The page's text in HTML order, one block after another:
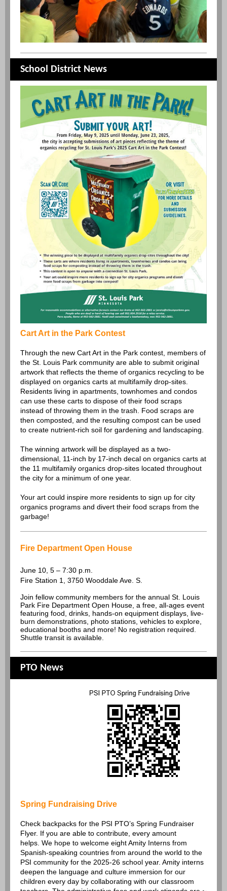
School District News
Cart Art in the Park Contest
Through the new Cart Art in the Park contest, members of
the St. Louis Park community are able to submit original
artwork that reflects the theme of organics recycling to be
displayed on organics carts at multifamily drop-sites.
Residents living in apartments, townhomes and condos
can use these carts to dispose of their food scraps
instead of throwing them in the trash. Food scraps are
then composted, and the resulting compost can be used
to create nutrient-rich soil for gardening and landscaping.
The winning artwork will be displayed as a two-
dimensional, 11-inch by 17-inch decal on organics carts at
the 11 multifamily organics drop-sites located throughout
the city for a minimum of one year.
Your art could inspire more residents to sign up for city
organics programs and divert their food scraps from the
garbage!
Fire Department Open House
June 10, 5 – 7:30 p.m.
Fire Station 1, 3750 Wooddale Ave. S.
Join fellow community members for the annual St. Louis
Park Fire Department Open House, a free, all-ages event
featuring food, drinks, hands-on equipment displays, live-
burn demonstrations, photo stations, vehicles to explore,
educational booths and more! No registration required.
Shuttle transit is available.
PTO News
Spring Fundraising Drive
Check backpacks for the PSI PTO’s Spring Fundraiser
Flyer. If you are able to contribute, every amount
helps. We hope to welcome eight Amity Interns from
Spanish-speaking countries from around the world to the
PSI community for the 2025-26 school year. Amity interns
deepen the language and culture immersion for our
children every day by collaborating with our classroom